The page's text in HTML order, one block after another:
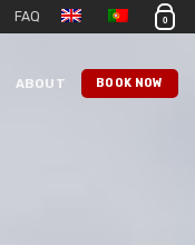
FAQ 0
ABOUT BOOK NOW